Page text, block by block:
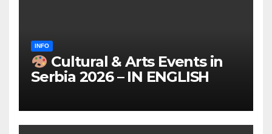
INFO
Cultural & Arts Events in
Serbia 2026 – IN ENGLISH